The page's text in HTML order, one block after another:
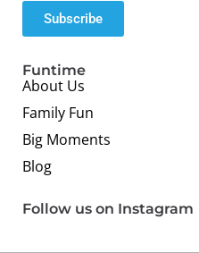
Subscribe
Funtime
About Us
Family Fun
Big Moments
Blog
Follow us on Instagram